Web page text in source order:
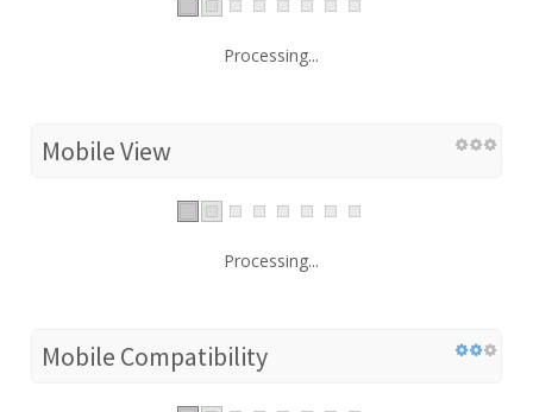
Processing...
Mobile View
Processing...
Mobile Compatibility